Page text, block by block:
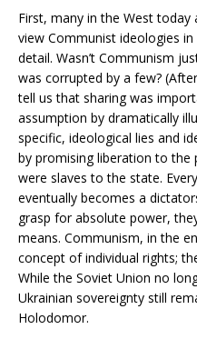
First, many in the West
view Communist ideologies
detail. Wasn’t Communism
was corrupted by a few?
tell us that sharing was
assumption by dramatically
specific, ideological lies and
by promising liberation to the
were slaves to the state.
eventually becomes a
grasp for absolute power,
means. Communism, in the
concept of individual rights;
While the Soviet Union no
Ukrainian sovereignty still
Holodomor.